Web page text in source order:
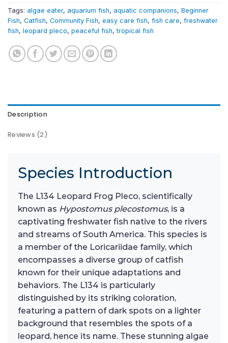
Tags: algae eater, aquarium fish, aquatic companions, Beginner
Fish, Catfish, Community Fish, easy care fish, fish care, freshwater
fish, leopard pleco, peaceful fish,tropical fish
Description
Reviews (2)
Species Introduction
The L134 Leopard Frog Pleco, scientifically
known as Hypostomus plecostomus, is a
captivating freshwater fish native to the rivers
and streams of South America. This species is
a member of the Loricariidae family, which
encompasses a diverse group of catfish
known for their unique adaptations and
behaviors. The L134 is particularly
distinguished by its striking coloration,
featuring a pattern of dark spots on a lighter
background that resembles the spots of a
leopard, hence its name. These stunning algae